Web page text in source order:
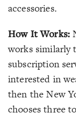
accessories.
How It Works:
works similarly
subscription
interested in
then the New
chooses three